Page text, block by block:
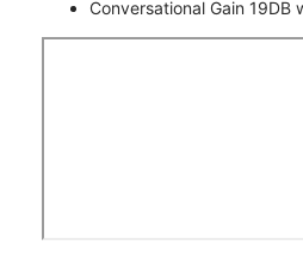
Conversational Gain 19DB